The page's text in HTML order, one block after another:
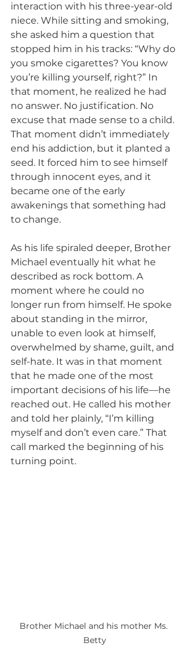
interaction with his three-year-old
niece. While sitting and smoking,
she asked him a question that
stopped him in his tracks: “Why do
you smoke cigarettes? You know
you’re killing yourself, right?” In
that moment, he realized he had
no answer. No justification. No
excuse that made sense to a child.
That moment didn’t immediately
end his addiction, but it planted a
seed. It forced him to see himself
through innocent eyes, and it
became one of the early
awakenings that something had
to change.
As his life spiraled deeper, Brother
Michael eventually hit what he
described as rock bottom. A
moment where he could no
longer run from himself. He spoke
about standing in the mirror,
unable to even look at himself,
overwhelmed by shame, guilt, and
self-hate. It was in that moment
that he made one of the most
important decisions of his life—he
reached out. He called his mother
and told her plainly, “I’m killing
myself and don’t even care.” That
call marked the beginning of his
turning point.
Brother Michael and his mother Ms.
Betty